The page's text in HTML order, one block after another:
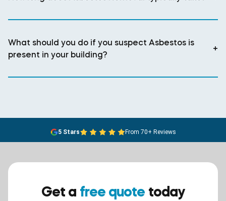
What should you do if you suspect Asbestos is
present in your building?
+
5 Stars From 70+ Reviews
Get a free quote today